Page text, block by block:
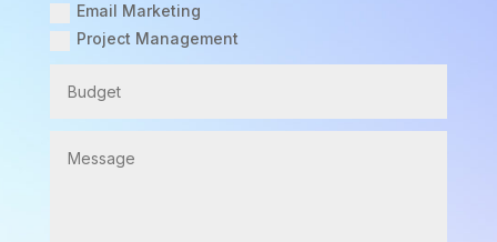
Email Marketing
Project Management